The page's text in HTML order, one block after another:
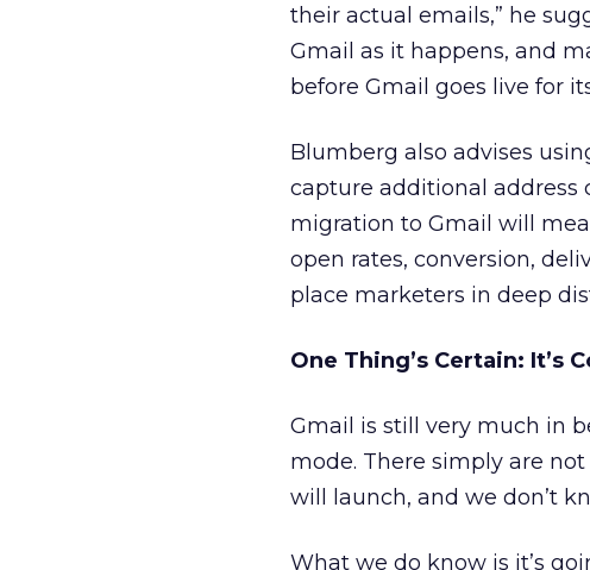
their actual emails,” he
Gmail as it happens, and
before Gmail goes live for
Blumberg also advises
capture additional address
migration to Gmail will
open rates, conversion,
place marketers in deep
One Thing’s Certain: It’s
Gmail is still very much in
mode. There simply are
will launch, and we don’t
What we do know is it’s